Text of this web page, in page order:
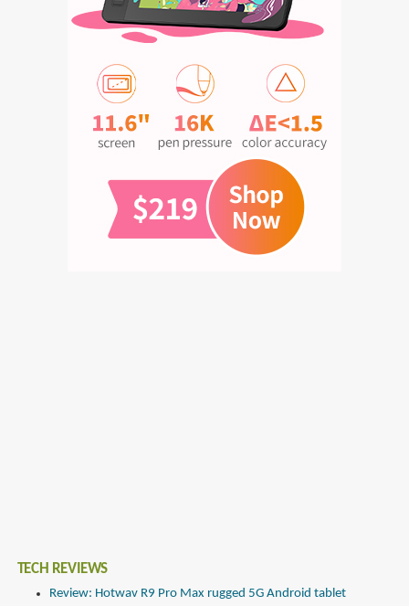
TECH REVIEWS
Review: Hotwav R9 Pro Max rugged 5G Android tablet